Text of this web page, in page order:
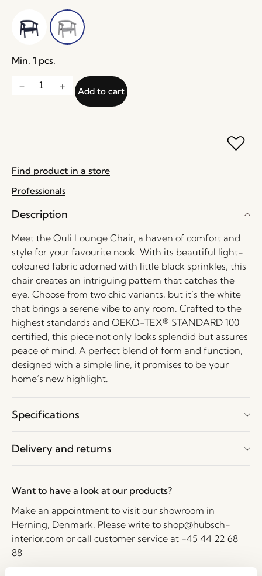
Min. 1 pcs.
Add to cart
Find product in a store
Professionals
Description
Meet the Ouli Lounge Chair, a haven of comfort and
style for your favourite nook. With its beautiful light-
coloured fabric adorned with little black sprinkles, this
chair creates an intriguing pattern that catches the
eye. Choose from two chic variants, but it’s the white
that brings a serene vibe to any room. Crafted to the
highest standards and OEKO-TEX® STANDARD 100
certified, this piece not only looks splendid but assures
peace of mind. A perfect blend of form and function,
designed with a simple line, it promises to be your
home’s new highlight.
Specifications
Delivery and returns
Want to have a look at our products?
Make an appointment to visit our showroom in
Herning, Denmark. Please write to shop@hubsch-
interior.com or call customer service at +45 44 22 68
88